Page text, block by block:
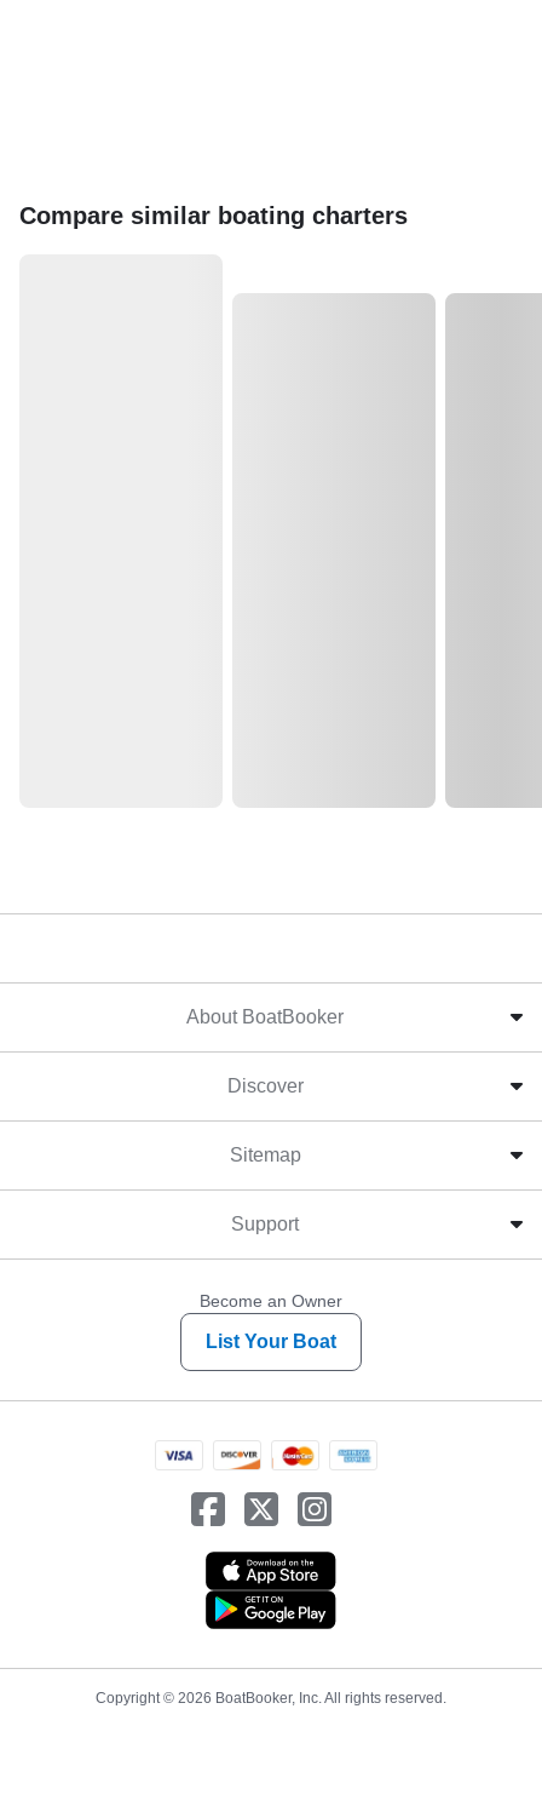
Compare similar boating charters
About BoatBooker
Discover
Sitemap
Support
Become an Owner
List Your Boat
Copyright © 2026 BoatBooker, Inc. All rights reserved.